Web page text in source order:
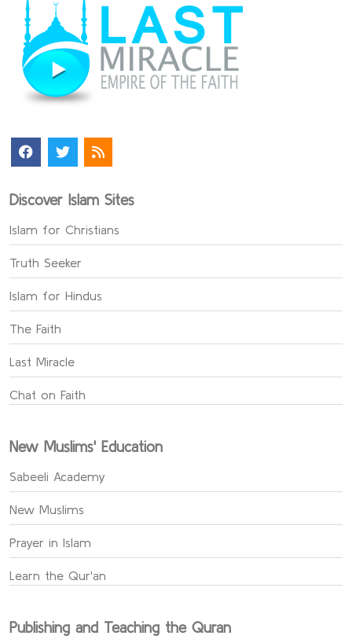
Discover Islam Sites
Islam for Christians
Truth Seeker
Islam for Hindus
The Faith
Last Miracle
Chat on Faith
New Muslims' Education
Sabeeli Academy
New Muslims
Prayer in Islam
Learn the Qur'an
Publishing and Teaching the Quran